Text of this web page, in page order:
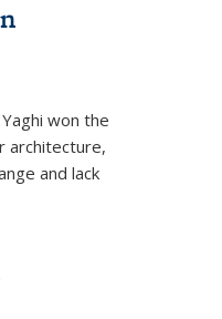
won the
architecture,
and lack